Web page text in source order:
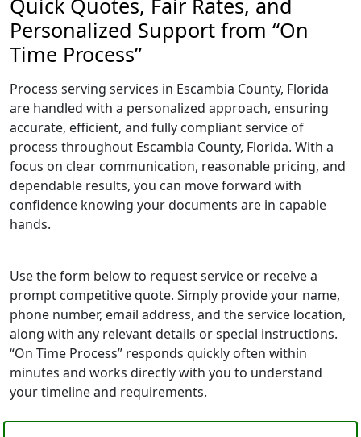
Quick Quotes, Fair Rates, and
Personalized Support from “On
Time Process”
Process serving services in Escambia County, Florida
are handled with a personalized approach, ensuring
accurate, efficient, and fully compliant service of
process throughout Escambia County, Florida. With a
focus on clear communication, reasonable pricing, and
dependable results, you can move forward with
confidence knowing your documents are in capable
hands.
Use the form below to request service or receive a
prompt competitive quote. Simply provide your name,
phone number, email address, and the service location,
along with any relevant details or special instructions.
“On Time Process” responds quickly often within
minutes and works directly with you to understand
your timeline and requirements.